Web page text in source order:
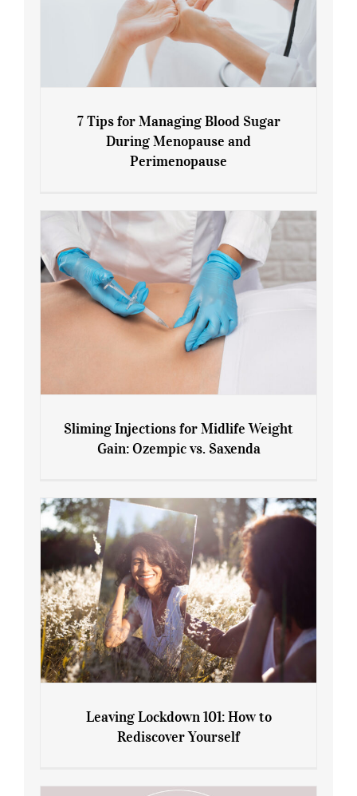
7 Tips for Managing Blood Sugar During
7 Tips for Managing Blood Sugar
During Menopause and
Perimenopause
Gain: Ozempic vs. Saxenda
Sliming Injections for Midlife Weight
Gain: Ozempic vs. Saxenda
Rediscover Yourself
Leaving Lockdown 101: How to
Rediscover Yourself